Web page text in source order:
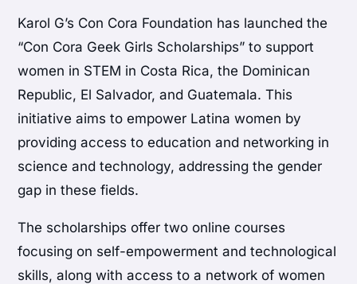
Karol G’s Con Cora Foundation has launched the
“Con Cora Geek Girls Scholarships” to support
women in STEM in Costa Rica, the Dominican
Republic, El Salvador, and Guatemala. This
initiative aims to empower Latina women by
providing access to education and networking in
science and technology, addressing the gender
gap in these fields.
The scholarships offer two online courses
focusing on self-empowerment and technological
skills, along with access to a network of women